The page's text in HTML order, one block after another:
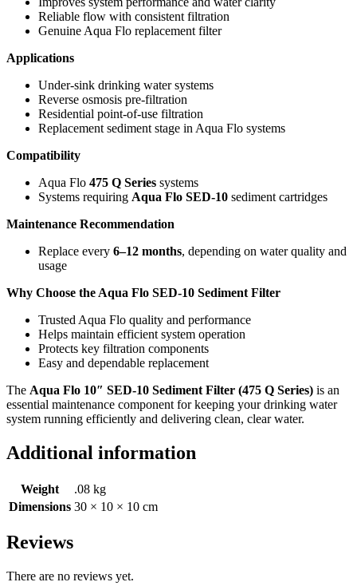
Reliable flow with consistent filtration
Genuine Aqua Flo replacement filter
Applications
Under-sink drinking water systems
Reverse osmosis pre-filtration
Residential point-of-use filtration
Replacement sediment stage in Aqua Flo systems
Compatibility
Aqua Flo 475 Q Series systems
Systems requiring Aqua Flo SED-10 sediment cartridges
Maintenance Recommendation
Replace every 6–12 months, depending on water quality and
usage
Why Choose the Aqua Flo SED-10 Sediment Filter
Trusted Aqua Flo quality and performance
Helps maintain efficient system operation
Protects key filtration components
Easy and dependable replacement
The Aqua Flo 10″ SED-10 Sediment Filter (475 Q Series) is an
essential maintenance component for keeping your drinking water
system running efficiently and delivering clean, clear water.
Additional information
Weight
.08 kg
Dimensions 30 × 10 × 10 cm
Reviews
There are no reviews yet.